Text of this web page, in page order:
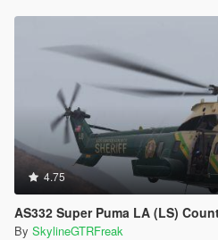
4.75
AS332 Super Puma LA (LS)
By SkylineGTRFreak